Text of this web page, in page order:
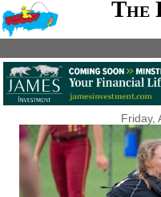
The
Friday,